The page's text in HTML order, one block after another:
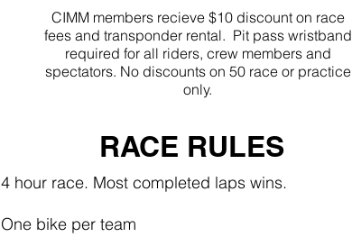
CIMM members recieve $10 discount on race
fees and transponder rental. Pit pass wristband
required for all riders, crew members and
spectators. No discounts on 50 race or practice
only.
RACE​ RULES
4 hour race. Most completed laps wins.
One bike per team